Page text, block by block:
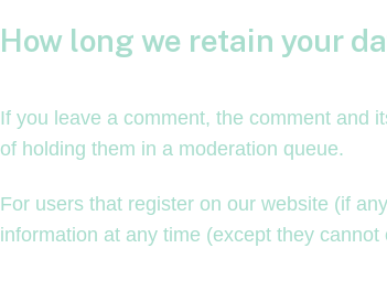
How long we retain your
If you leave a comment, the comment and
of holding them in a moderation queue.
For users that register on our website (if
information at any time (except they